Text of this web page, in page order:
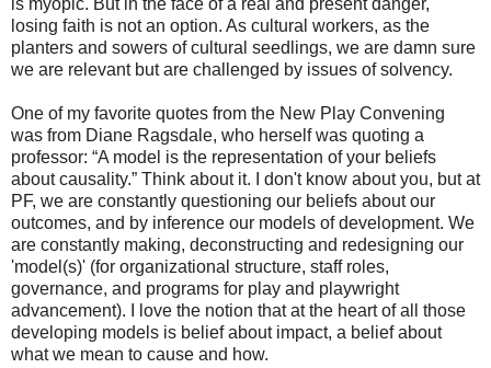
losing faith is not an option. As cultural workers, as the
planters and sowers of cultural seedlings, we are damn sure
we are relevant but are challenged by issues of solvency.
One of my favorite quotes from the New Play Convening
was from Diane Ragsdale, who herself was quoting a
professor: “A model is the representation of your beliefs
about causality.” Think about it. I don't know about you, but at
PF, we are constantly questioning our beliefs about our
outcomes, and by inference our models of development. We
are constantly making, deconstructing and redesigning our
'model(s)' (for organizational structure, staff roles,
governance, and programs for play and playwright
advancement). I love the notion that at the heart of all those
developing models is belief about impact, a belief about
what we mean to cause and how.